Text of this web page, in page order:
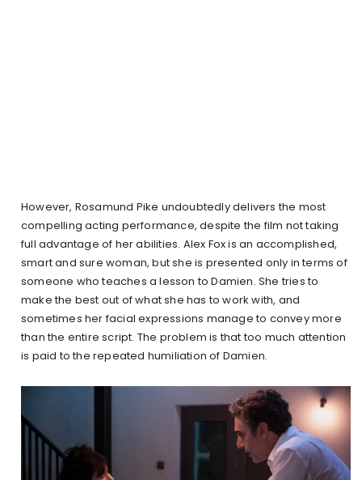
However, Rosamund Pike undoubtedly delivers the most
compelling acting performance, despite the film not taking
full advantage of her abilities. Alex Fox is an accomplished,
smart and sure woman, but she is presented only in terms of
someone who teaches a lesson to Damien. She tries to
make the best out of what she has to work with, and
sometimes her facial expressions manage to convey more
than the entire script. The problem is that too much attention
is paid to the repeated humiliation of Damien.